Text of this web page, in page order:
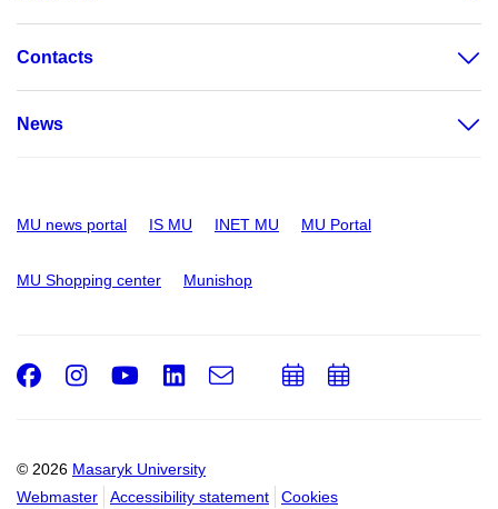
Contacts
News
MU news portal IS MU INET MU MU Portal
MU Shopping center Munishop
© 2026 Masaryk University
Webmaster
Accessibility statement Cookies
Facebook
Instagram
Youtube
LinkedIn
e-
AddAdd